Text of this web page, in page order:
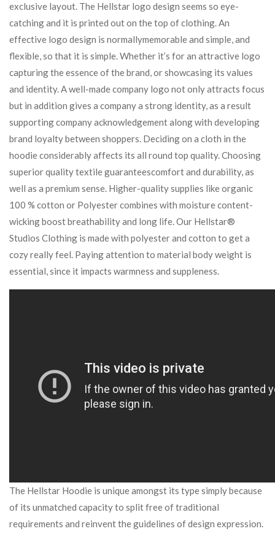
exclusive layout. The Hellstar logo design seems so eye-
catching and it is printed out on the top of clothing. An
effective logo design is normallymemorable and simple, and
flexible, so that it is simple. Whether it’s for an attractive logo
capturing the essence of the brand, or showcasing its values
and identity. A well-made company logo not only attracts focus
but in addition gives a company a strong identity, as a result
supporting company acknowledgement along with developing
brand loyalty between shoppers. Deciding on a cloth in the
hoodie considerably affects its all round top quality. Choosing
superior quality textile guaranteescomfort and durability, as
well as a premium sense. Higher-quality supplies like organic
100 % cotton or Polyester combines with moisture content-
wicking boost breathability and long life. Our Hellstar®
Studios Clothing is made with polyester and cotton to get a
cozy really feel. Paying attention to material body weight is
essential, since it impacts warmness and suppleness.
The Hellstar Hoodie is unique amongst its type simply because
of its unmatched capacity to split free of traditional
requirements and reinvent the guidelines of design expression.